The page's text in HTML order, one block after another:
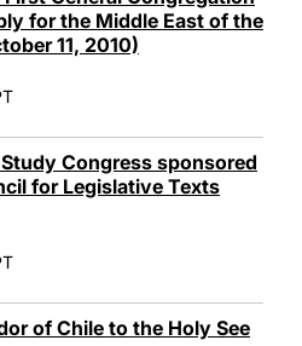
for the Middle East of the
11, 2010)
Congress sponsored
for Legislative Texts
of Chile to the Holy See